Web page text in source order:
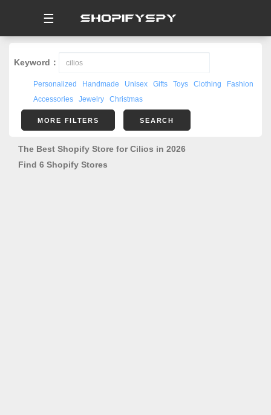
☰
Keyword：
Personalized Handmade Unisex Gifts Toys Clothing
Fashion
Accessories
Jewelry Christmas
MORE FILTERS SEARCH
The Best Shopify Store for Cilios in 2026
Find 6 Shopify Stores